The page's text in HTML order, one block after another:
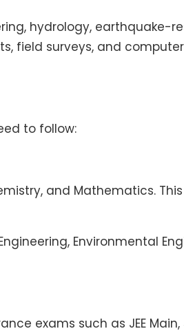
hydrology, earthquake-
field surveys, and
to follow:
and Mathematics.
Environmental
exams such as JEE Main,